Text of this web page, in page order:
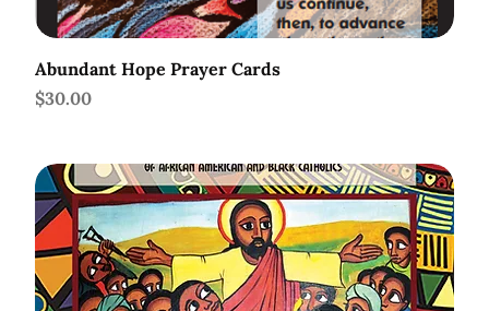
Abundant Hope Prayer Cards
Price
$30.00